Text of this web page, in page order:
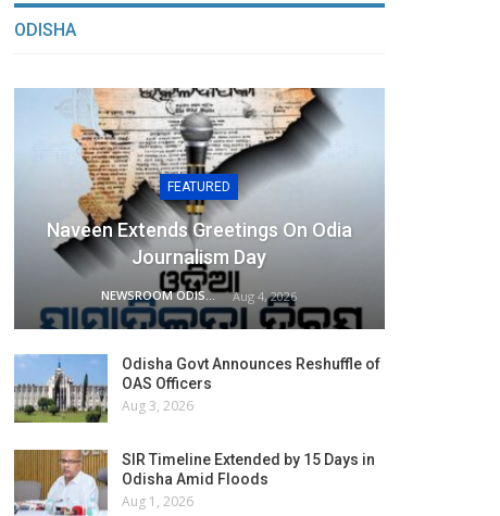
ODISHA
FEATURED
Naveen Extends Greetings On Odia
Journalism Day
NEWSROOM ODISHA NETWORK Aug 4, 2026
Odisha Govt Announces Reshuffle of
OAS Officers
Aug 3, 2026
SIR Timeline Extended by 15 Days in
Odisha Amid Floods
Aug 1, 2026